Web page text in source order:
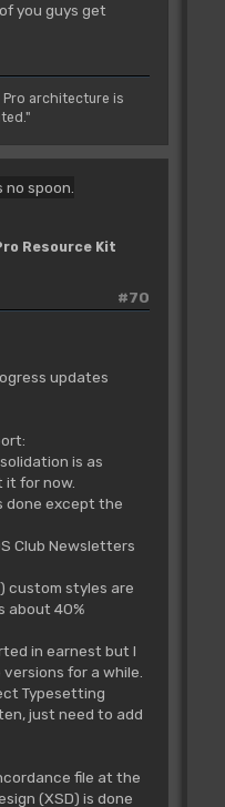
you guys get
Pro architecture is
no spoon.
Resource Kit
#70
updates
is as
it for now.
done except the
Club Newsletters
custom styles are
about 40%
in earnest but I
for a while.
Typesetting
just need to add
file at the
(XSD) is done